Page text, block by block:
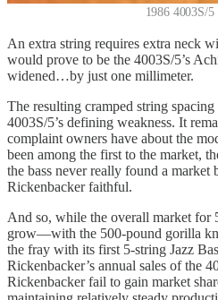
1986 4003S/5
An extra string requires extra neck
would prove to be the 4003S/5’s
widened…by just one millimeter.
The resulting cramped string
4003S/5’s defining weakness. It
complaint owners have about the
been among the first to the market,
the bass never really found a market
Rickenbacker faithful.
And so, while the overall market for
grow—with the 500-pound gorilla
the fray with its first 5-string Jazz
Rickenbacker’s annual sales of the
Rickenbacker fail to gain market